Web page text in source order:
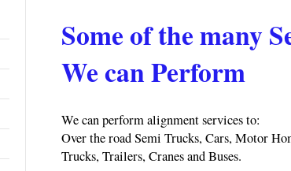
Some of the many
We can Perform
We can perform alignment services to:
Over the road Semi Trucks, Cars, Motor
Trucks, Trailers, Cranes and Buses.